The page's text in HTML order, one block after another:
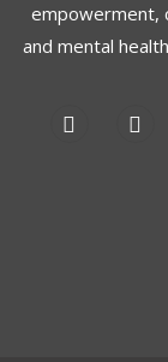
empowerment,
and mental